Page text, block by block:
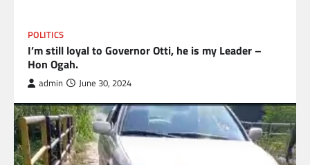
POLITICS
I’m still loyal to Governor Otti, he is my Leader –
Hon Ogah.
admin June 30, 2024